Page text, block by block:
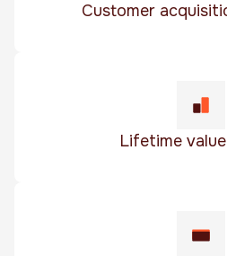
Customer
Lifetime